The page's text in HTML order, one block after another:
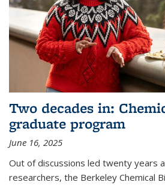
Two decades in:
graduate program
June 16, 2025
Out of discussions led twenty years
researchers, the Berkeley Chemical